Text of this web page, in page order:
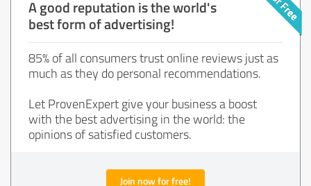
A good reputation is the world's
best form of advertising!
85% of all consumers trust online reviews just as
much as they do personal recommendations.
Let ProvenExpert give your business a boost
with the best advertising in the world: the
opinions of satisfied customers.
Join now for free!